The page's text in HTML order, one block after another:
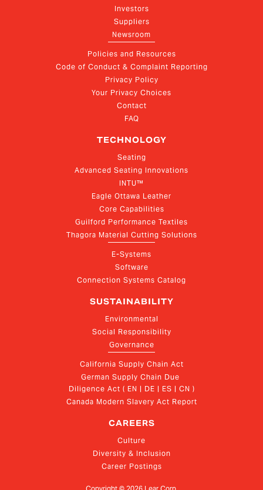
Investors
Suppliers
Newsroom
Policies and Resources
Code of Conduct & Complaint Reporting
Privacy Policy
Your Privacy Choices
Contact
FAQ
TECHNOLOGY
Seating
Advanced Seating Innovations
INTU™
Eagle Ottawa Leather
Core Capabilities
Guilford Performance Textiles
Thagora Material Cutting Solutions
E-Systems
Software
Connection Systems Catalog
SUSTAINABILITY
Environmental
Social Responsibility
Governance
California Supply Chain Act
German Supply Chain Due
Diligence Act ( EN | DE | ES | CN )
Canada Modern Slavery Act Report
CAREERS
Culture
Diversity & Inclusion
Career Postings